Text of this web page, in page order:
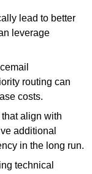
lead to better
leverage
routing can
costs.
align with
additional
in the long run.
technical